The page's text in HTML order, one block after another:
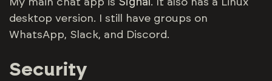
My main chat app is Signal . It also has a Linux
desktop version. I still have groups on
WhatsApp, Slack, and Discord.
Security